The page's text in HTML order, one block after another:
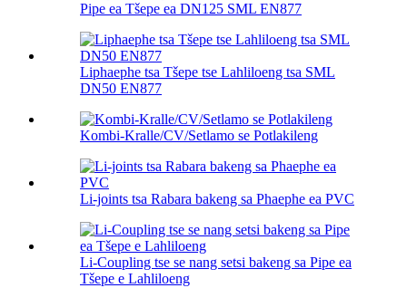
Pipe ea Tšepe ea DN125 SML EN877
Liphaephe tsa Tšepe tse Lahliloeng tsa SML
DN50 EN877
Kombi-Kralle/CV/Setlamo se Potlakileng
Li-joints tsa Rabara bakeng sa Phaephe ea PVC
Li-Coupling tse se nang setsi bakeng sa Pipe ea
Tšepe e Lahliloeng